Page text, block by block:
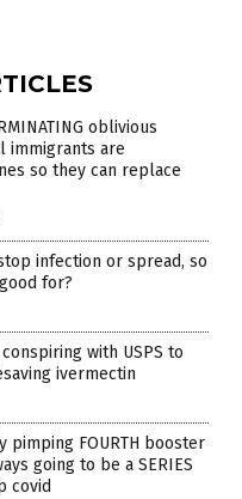
oblivious
immigrants are
so they can replace
infection or spread, so
for?
conspiring with USPS to
ivermectin
pimping FOURTH booster
going to be a SERIES
covid